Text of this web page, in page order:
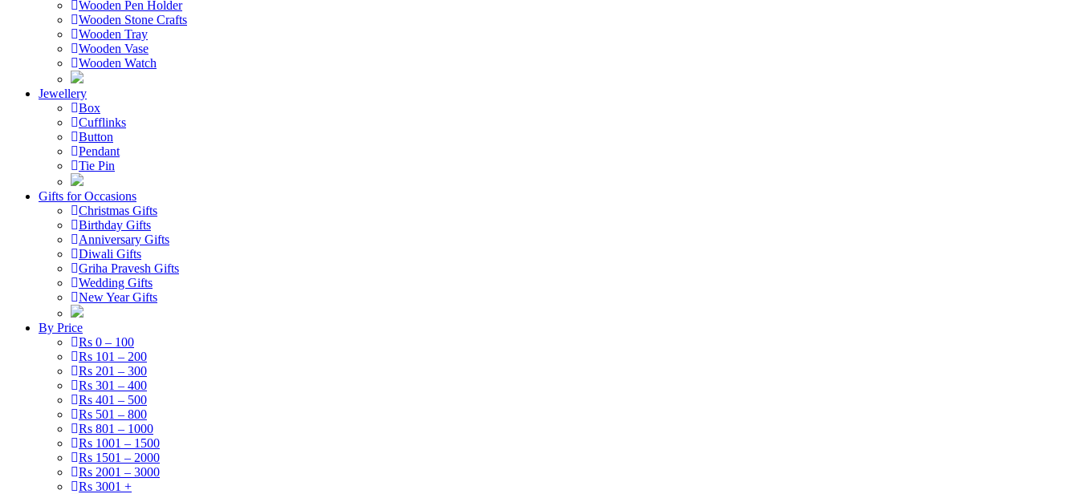
Wooden Pen Holder
Wooden Stone Crafts
Wooden Tray
Wooden Vase
Wooden Watch
Jewellery
Box
Cufflinks
Button
Pendant
Tie Pin
Gifts for Occasions
Christmas Gifts
Birthday Gifts
Anniversary Gifts
Diwali Gifts
Griha Pravesh Gifts
Wedding Gifts
New Year Gifts
By Price
Rs 0 – 100
Rs 101 – 200
Rs 201 – 300
Rs 301 – 400
Rs 401 – 500
Rs 501 – 800
Rs 801 – 1000
Rs 1001 – 1500
Rs 1501 – 2000
Rs 2001 – 3000
Rs 3001 +